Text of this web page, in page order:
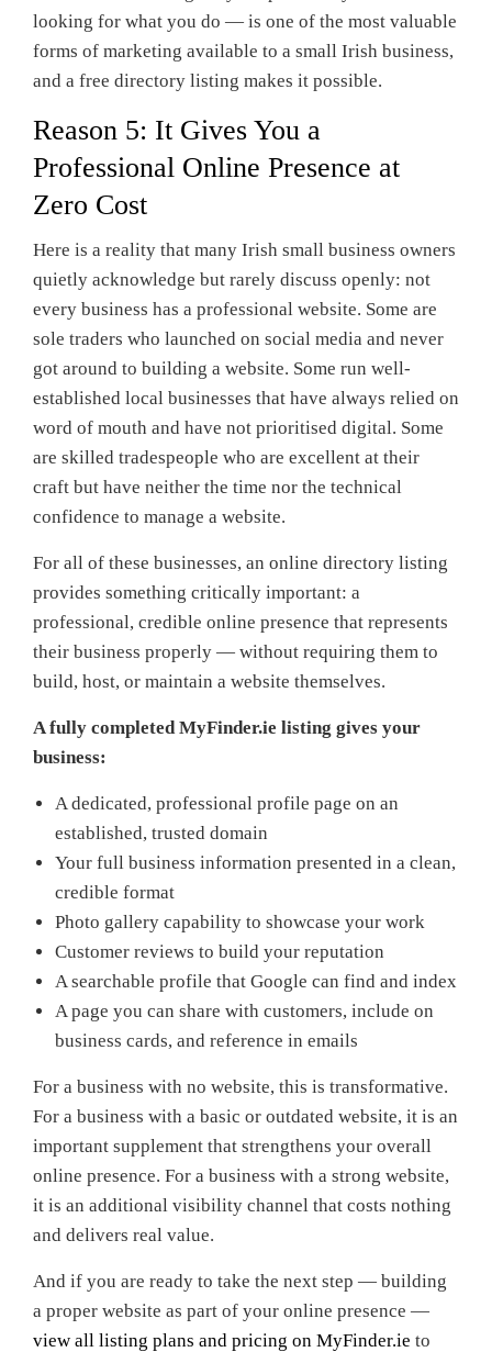
looking for what you do — is one of the most valuable
forms of marketing available to a small Irish business,
and a free directory listing makes it possible.
Reason 5: It Gives You a
Professional Online Presence at
Zero Cost
Here is a reality that many Irish small business owners
quietly acknowledge but rarely discuss openly: not
every business has a professional website. Some are
sole traders who launched on social media and never
got around to building a website. Some run well-
established local businesses that have always relied on
word of mouth and have not prioritised digital. Some
are skilled tradespeople who are excellent at their
craft but have neither the time nor the technical
confidence to manage a website.
For all of these businesses, an online directory listing
provides something critically important: a
professional, credible online presence that represents
their business properly — without requiring them to
build, host, or maintain a website themselves.
A fully completed MyFinder.ie listing gives your
business:
A dedicated, professional profile page on an
established, trusted domain
Your full business information presented in a clean,
credible format
Photo gallery capability to showcase your work
Customer reviews to build your reputation
A searchable profile that Google can find and index
A page you can share with customers, include on
business cards, and reference in emails
For a business with no website, this is transformative.
For a business with a basic or outdated website, it is an
important supplement that strengthens your overall
online presence. For a business with a strong website,
it is an additional visibility channel that costs nothing
and delivers real value.
And if you are ready to take the next step — building
a proper website as part of your online presence —
view all listing plans and pricing on MyFinder.ie to